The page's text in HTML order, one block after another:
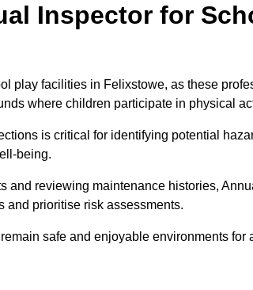
Inspector for
play facilities in Felixstowe, as these
where children participate in physical
is critical for identifying potential
being.
and reviewing maintenance histories,
and prioritise risk assessments.
safe and enjoyable environments for